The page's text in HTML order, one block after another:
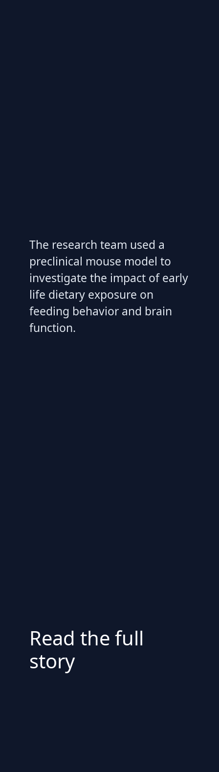
The research team used a
preclinical mouse model to
investigate the impact of early
life dietary exposure on
feeding behavior and brain
function.
Read the full
story